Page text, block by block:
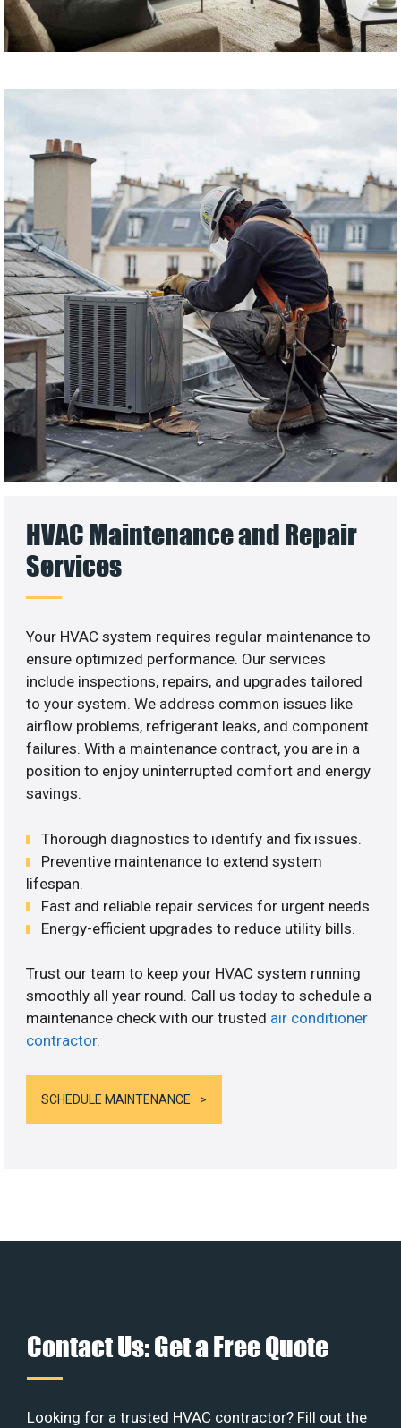
HVAC Maintenance and Repair
Services
Your HVAC system requires regular maintenance to
ensure optimized performance. Our services
include inspections, repairs, and upgrades tailored
to your system. We address common issues like
airflow problems, refrigerant leaks, and component
failures. With a maintenance contract, you are in a
position to enjoy uninterrupted comfort and energy
savings.
Thorough diagnostics to identify and fix issues.
Preventive maintenance to extend system
lifespan.
Fast and reliable repair services for urgent needs.
Energy-efficient upgrades to reduce utility bills.
Trust our team to keep your HVAC system running
smoothly all year round. Call us today to schedule a
maintenance check with our trusted air conditioner
contractor.
SCHEDULE MAINTENANCE
Contact Us: Get a Free Quote
Looking for a trusted HVAC contractor? Fill out the